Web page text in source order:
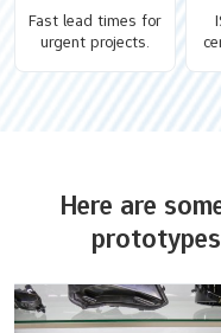
Fast lead times for
urgent projects.
Here are